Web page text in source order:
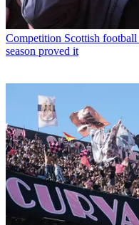
Competition Scottish
season proved it